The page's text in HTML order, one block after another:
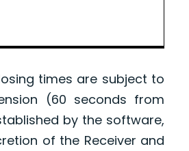
times are subject to
(60 seconds from
by the software,
of the Receiver and